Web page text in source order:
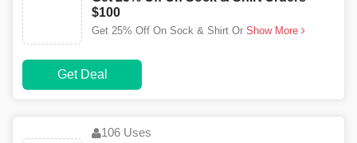
$100
Get 25% Off On Sock & Shirt Or Show More
Get Deal
106 Uses